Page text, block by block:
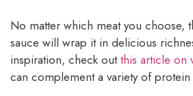
No matter which meat you choose,
sauce will wrap it in delicious
inspiration, check outthis article on
can complement a variety of